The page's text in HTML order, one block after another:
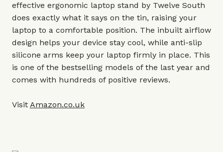
effective ergonomic laptop stand by Twelve South
does exactly what it says on the tin, raising your
laptop to a comfortable position. The inbuilt airflow
design helps your device stay cool, while anti-slip
silicone arms keep your laptop firmly in place. This
is one of the bestselling models of the last year and
comes with hundreds of positive reviews.
Visit Amazon.co.uk